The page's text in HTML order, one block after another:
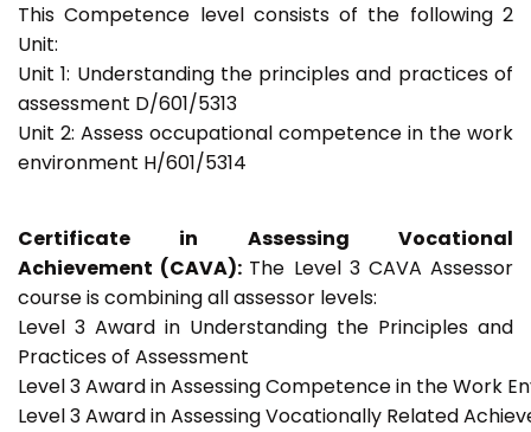
This Competence level consists of the following 2
Unit:
Unit 1: Understanding the principles and practices of
assessment D/601/5313
Unit 2: Assess occupational competence in the work
environment H/601/5314
Certificate in Assessing Vocational
Achievement (CAVA): The Level 3 CAVA Assessor
course is combining all assessor levels:
Level 3 Award in Understanding the Principles and
Practices of Assessment
Level 3 Award in Assessing Competence in the Work
Level 3 Award in Assessing Vocationally Related